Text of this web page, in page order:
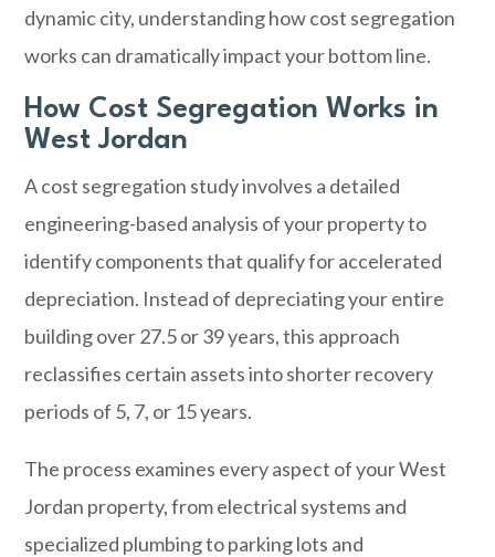
dynamic city, understanding how cost segregation
works can dramatically impact your bottom line.
How Cost Segregation Works in
West Jordan
A cost segregation study involves a detailed
engineering-based analysis of your property to
identify components that qualify for accelerated
depreciation. Instead of depreciating your entire
building over 27.5 or 39 years, this approach
reclassifies certain assets into shorter recovery
periods of 5, 7, or 15 years.
The process examines every aspect of your West
Jordan property, from electrical systems and
specialized plumbing to parking lots and